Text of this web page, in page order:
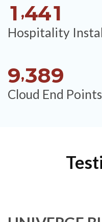
Hospitality
1 ,441
Cloud End Points
9,389